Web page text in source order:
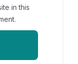
in this